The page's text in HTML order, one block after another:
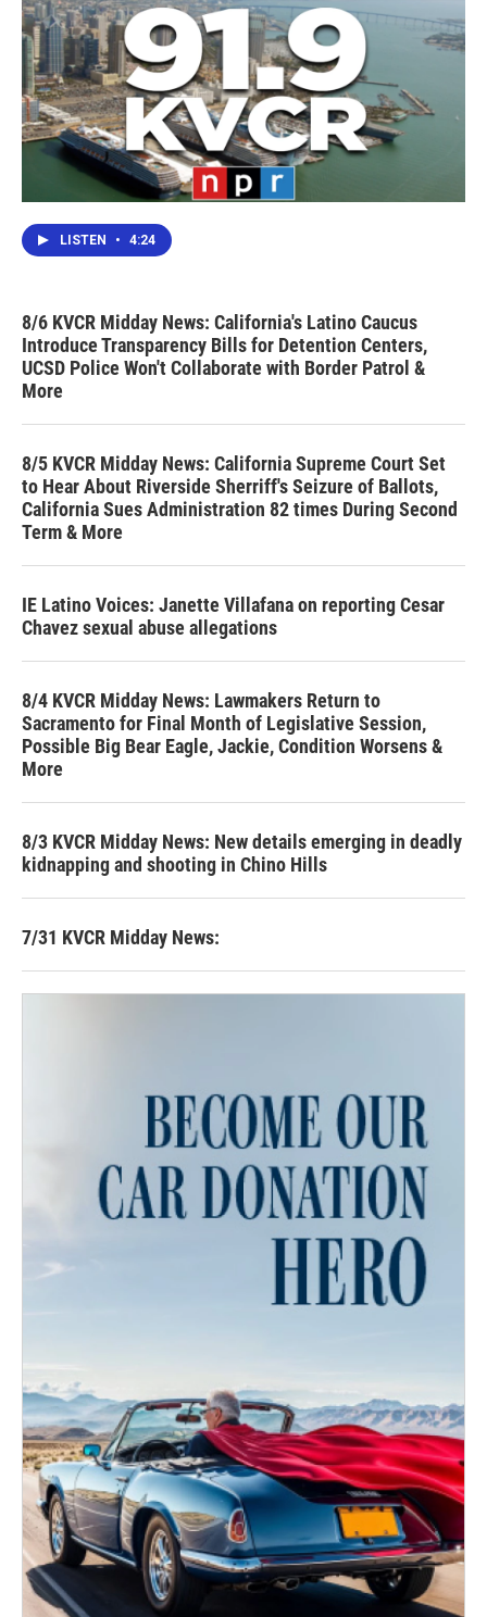
LISTEN • 4:24
8/6 KVCR Midday News: California's Latino Caucus
Introduce Transparency Bills for Detention Centers,
UCSD Police Won't Collaborate with Border Patrol &
More
8/5 KVCR Midday News: California Supreme Court Set
to Hear About Riverside Sherriff's Seizure of Ballots,
California Sues Administration 82 times During Second
Term & More
IE Latino Voices: Janette Villafana on reporting Cesar
Chavez sexual abuse allegations
8/4 KVCR Midday News: Lawmakers Return to
Sacramento for Final Month of Legislative Session,
Possible Big Bear Eagle, Jackie, Condition Worsens &
More
8/3 KVCR Midday News: New details emerging in deadly
kidnapping and shooting in Chino Hills
7/31 KVCR Midday News: